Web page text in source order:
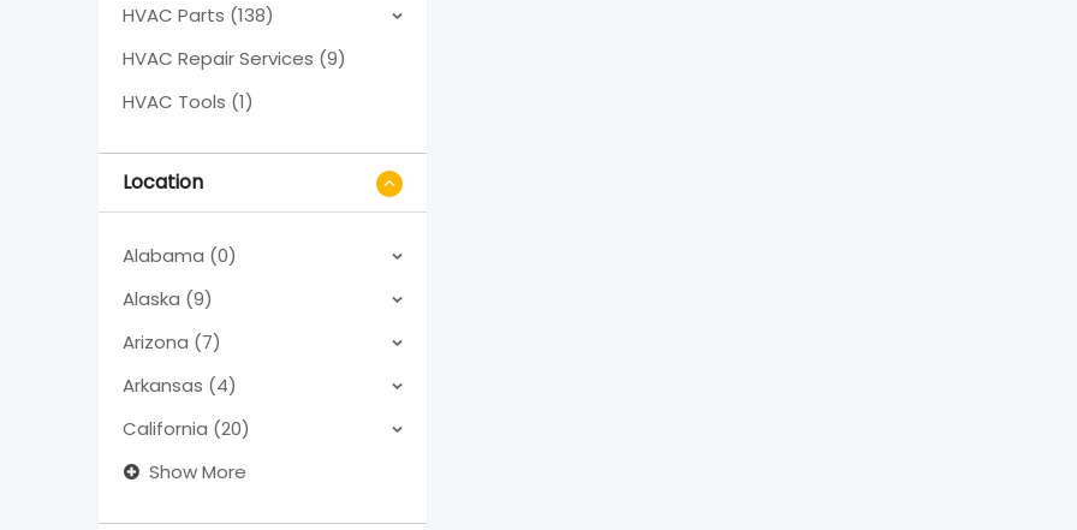
HVAC Parts (138)
HVAC Repair Services (9)
HVAC Tools (1)
Location
Alabama (0)
Alaska (9)
Arizona (7)
Arkansas (4)
California (20)
Show More